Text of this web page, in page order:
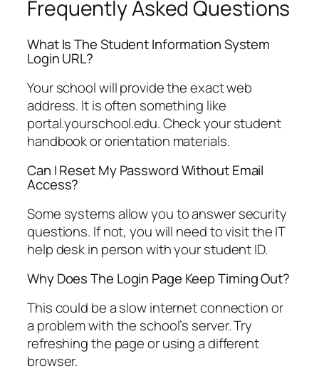
Frequently Asked Questions
What Is The Student Information System
Login URL?
Your school will provide the exact web
address. It is often something like
portal.yourschool.edu. Check your student
handbook or orientation materials.
Can I Reset My Password Without Email
Access?
Some systems allow you to answer security
questions. If not, you will need to visit the IT
help desk in person with your student ID.
Why Does The Login Page Keep Timing Out?
This could be a slow internet connection or
a problem with the school’s server. Try
refreshing the page or using a different
browser.